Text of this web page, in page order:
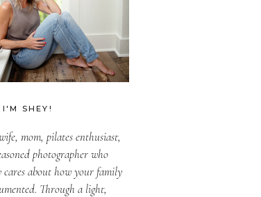
mom, pilates enthusiast,
photographer who
cares about how your family
Through a light,
I'M SHEY!